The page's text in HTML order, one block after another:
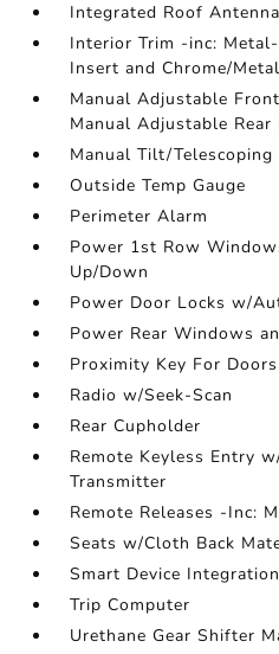
Integrated Roof Antenna
Interior Trim -inc:
Insert and Chrome/
Manual Adjustable
Manual Adjustable Rear
Manual Tilt/Telescoping
Outside Temp Gauge
Perimeter Alarm
Power 1st Row
Up/Down
Power Door Locks w/
Power Rear Windows
Proximity Key For
Radio w/Seek-Scan
Rear Cupholder
Remote Keyless Entry
Transmitter
Remote Releases -Inc:
Seats w/Cloth Back
Smart Device Integration
Trip Computer
Urethane Gear Shifter